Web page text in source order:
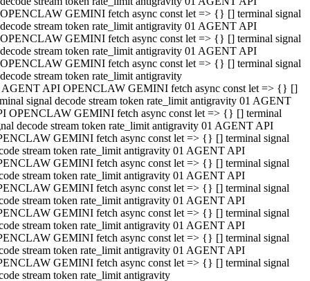
OPENCLAW GEMINI fetch async const let => {} [] terminal signal
decode stream token rate_limit antigravity 01 AGENT API
OPENCLAW GEMINI fetch async const let => {} [] terminal signal
decode stream token rate_limit antigravity 01 AGENT API
OPENCLAW GEMINI fetch async const let => {} [] terminal signal
decode stream token rate_limit antigravity
AGENT API OPENCLAW GEMINI fetch async const let => {} []
signal decode stream token rate_limit antigravity 01 AGENT
OPENCLAW GEMINI fetch async const let => {} [] terminal
decode stream token rate_limit antigravity 01 AGENT API
GEMINI fetch async const let => {} [] terminal signal
stream token rate_limit antigravity 01 AGENT API
GEMINI fetch async const let => {} [] terminal signal
stream token rate_limit antigravity 01 AGENT API
GEMINI fetch async const let => {} [] terminal signal
stream token rate_limit antigravity 01 AGENT API
GEMINI fetch async const let => {} [] terminal signal
stream token rate_limit antigravity 01 AGENT API
GEMINI fetch async const let => {} [] terminal signal
stream token rate_limit antigravity 01 AGENT API
GEMINI fetch async const let => {} [] terminal signal
stream token rate_limit antigravity